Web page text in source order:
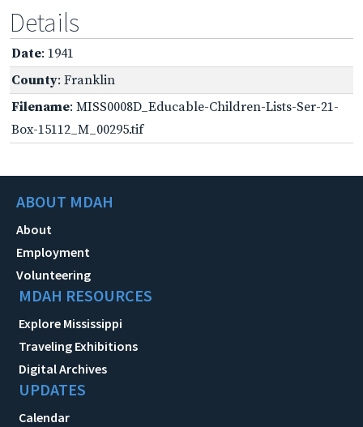
Details
Date: 1941
County: Franklin
Filename: MISS0008D_Educable-Children-Lists-Ser-21-
Box-15112_M_00295.tif
ABOUT MDAH
About
Employment
Volunteering
MDAH RESOURCES
Explore Mississippi
Traveling Exhibitions
Digital Archives
UPDATES
Calendar